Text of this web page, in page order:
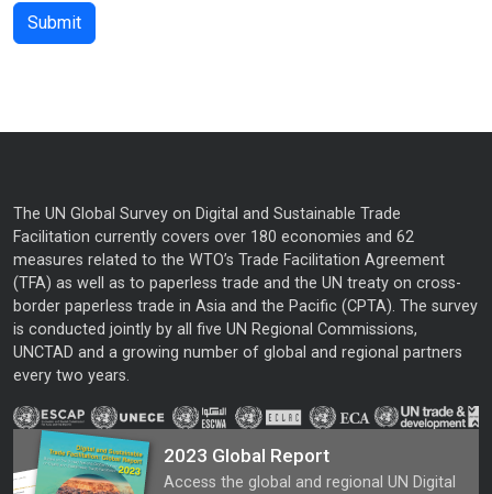
The UN Global Survey on Digital and Sustainable Trade
Facilitation currently covers over 180 economies and 62
measures related to the WTO’s Trade Facilitation Agreement
(TFA) as well as to paperless trade and the UN treaty on cross-
border paperless trade in Asia and the Pacific (CPTA). The survey
is conducted jointly by all five UN Regional Commissions,
UNCTAD and a growing number of global and regional partners
every two years.
2023 Global Report
Access the global and regional UN Digital